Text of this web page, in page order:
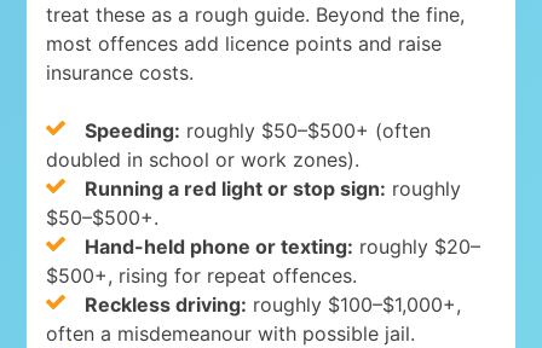
treat these as a rough guide. Beyond the fine,
most offences add licence points and raise
insurance costs.
Speeding: roughly $50–$500+ (often
doubled in school or work zones).
Running a red light or stop sign: roughly
$50–$500+.
Hand-held phone or texting: roughly $20–
$500+, rising for repeat offences.
Reckless driving: roughly $100–$1,000+,
often a misdemeanour with possible jail.